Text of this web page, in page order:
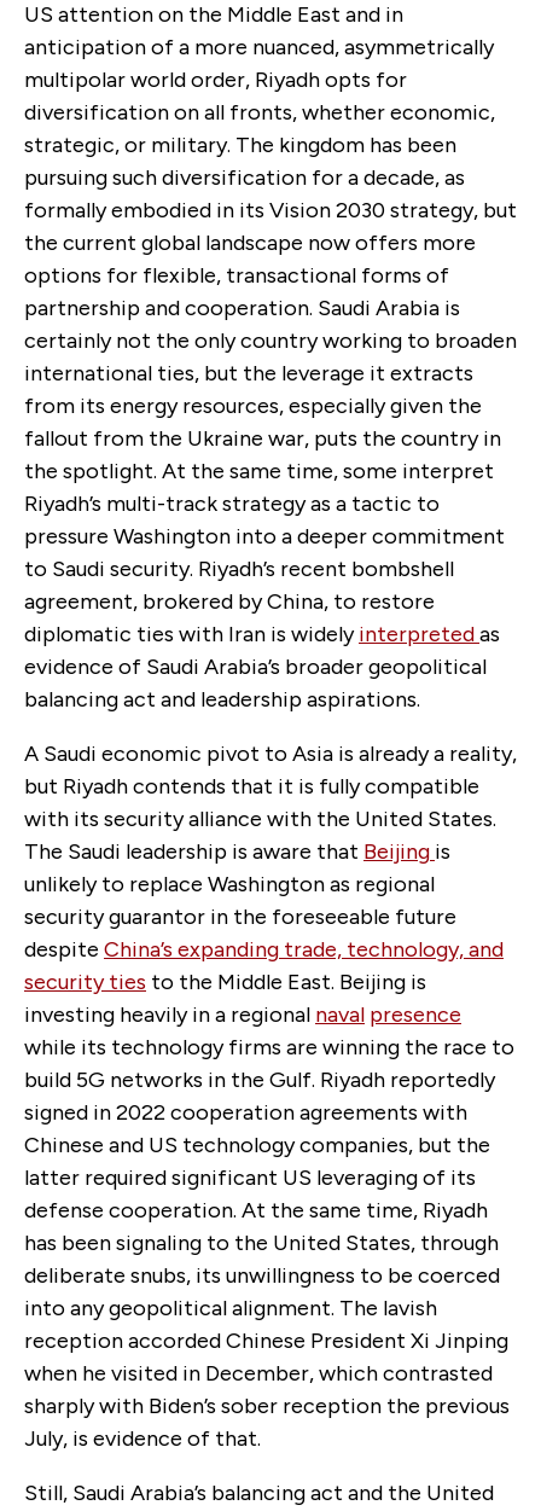
US attention on the Middle East and in
anticipation of a more nuanced, asymmetrically
multipolar world order, Riyadh opts for
diversification on all fronts, whether economic,
strategic, or military. The kingdom has been
pursuing such diversification for a decade, as
formally embodied in its Vision 2030 strategy, but
the current global landscape now offers more
options for flexible, transactional forms of
partnership and cooperation. Saudi Arabia is
certainly not the only country working to broaden
international ties, but the leverage it extracts
from its energy resources, especially given the
fallout from the Ukraine war, puts the country in
the spotlight. At the same time, some interpret
Riyadh’s multi-track strategy as a tactic to
pressure Washington into a deeper commitment
to Saudi security. Riyadh’s recent bombshell
agreement, brokered by China, to restore
diplomatic ties with Iran is widelyinterpretedas
evidence of Saudi Arabia’s broader geopolitical
balancing act and leadership aspirations.
A Saudi economic pivot to Asia is already a reality,
but Riyadh contends that it is fully compatible
with its security alliance with the United States.
The Saudi leadership is aware that Beijing is
unlikely to replace Washington as regional
security guarantor in the foreseeable future
despite China’s expanding trade, technology, and
security ties to the Middle East. Beijing is
investing heavily in a regional naval presence
while its technology firms are winning the race to
build 5G networks in the Gulf. Riyadh reportedly
signed in 2022 cooperation agreements with
Chinese and US technology companies, but the
latter required significant US leveraging of its
defense cooperation. At the same time, Riyadh
has been signaling to the United States, through
deliberate snubs, its unwillingness to be coerced
into any geopolitical alignment. The lavish
reception accorded Chinese President Xi Jinping
when he visited in December, which contrasted
sharply with Biden’s sober reception the previous
July, is evidence of that.
Still, Saudi Arabia’s balancing act and the United